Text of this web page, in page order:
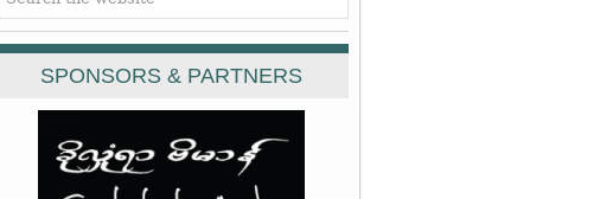
SPONSORS & PARTNERS